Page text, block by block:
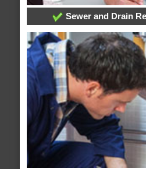
Sewer and Drain